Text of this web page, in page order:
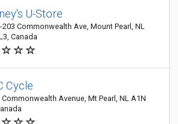
U-Store
203 Commonwealth Ave, Mount Pearl, NL
Canada
Cycle
Commonwealth Avenue, Mt Pearl, NL A1N